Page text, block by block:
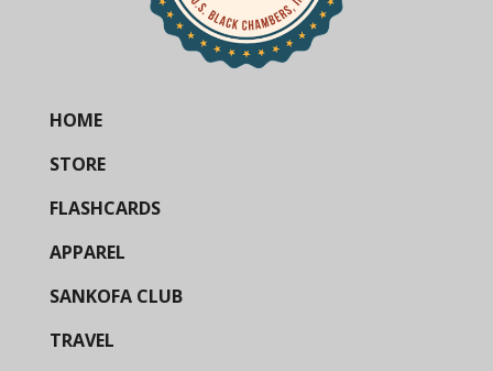
HOME
STORE
FLASHCARDS
APPAREL
SANKOFA CLUB
TRAVEL